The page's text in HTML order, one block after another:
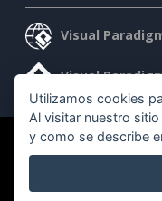
Visual
Visual
©2026 by Visual
Utilizamos cookies
Al visitar nuestro
y como se describe